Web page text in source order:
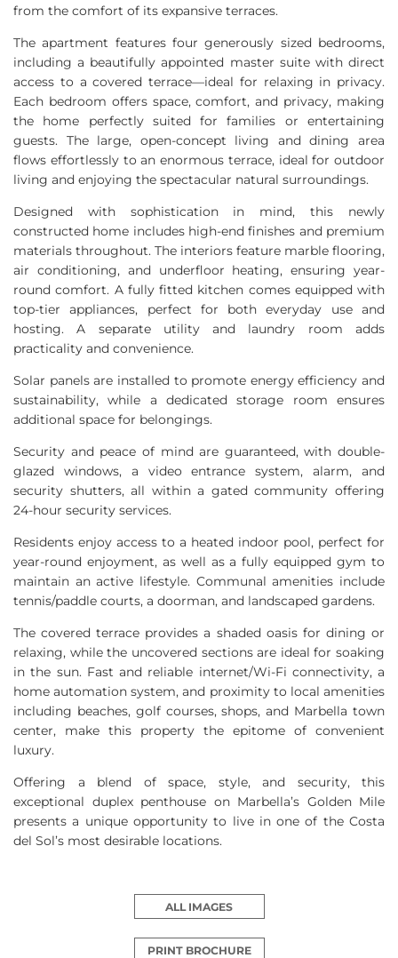
from the comfort of its expansive terraces.
The apartment features four generously sized bedrooms,
including a beautifully appointed master suite with direct
access to a covered terrace—ideal for relaxing in privacy.
Each bedroom offers space, comfort, and privacy, making
the home perfectly suited for families or entertaining
guests. The large, open-concept living and dining area
flows effortlessly to an enormous terrace, ideal for outdoor
living and enjoying the spectacular natural surroundings.
Designed with sophistication in mind, this newly
constructed home includes high-end finishes and premium
materials throughout. The interiors feature marble flooring,
air conditioning, and underfloor heating, ensuring year-
round comfort. A fully fitted kitchen comes equipped with
top-tier appliances, perfect for both everyday use and
hosting. A separate utility and laundry room adds
practicality and convenience.
Solar panels are installed to promote energy efficiency and
sustainability, while a dedicated storage room ensures
additional space for belongings.
Security and peace of mind are guaranteed, with double-
glazed windows, a video entrance system, alarm, and
security shutters, all within a gated community offering
24-hour security services.
Residents enjoy access to a heated indoor pool, perfect for
year-round enjoyment, as well as a fully equipped gym to
maintain an active lifestyle. Communal amenities include
tennis/paddle courts, a doorman, and landscaped gardens.
The covered terrace provides a shaded oasis for dining or
relaxing, while the uncovered sections are ideal for soaking
in the sun. Fast and reliable internet/Wi-Fi connectivity, a
home automation system, and proximity to local amenities
including beaches, golf courses, shops, and Marbella town
center, make this property the epitome of convenient
luxury.
Offering a blend of space, style, and security, this
exceptional duplex penthouse on Marbella’s Golden Mile
presents a unique opportunity to live in one of the Costa
del Sol’s most desirable locations.
ALL IMAGES
PRINT BROCHURE